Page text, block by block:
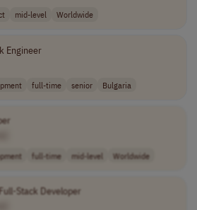
mid-level Worldwide
Engineer
full-time senior Bulgaria
full-time mid-level Worldwide
Stack Developer